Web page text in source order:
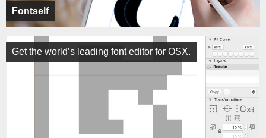
Fontself
Get the world’s leading font editor for OSX.